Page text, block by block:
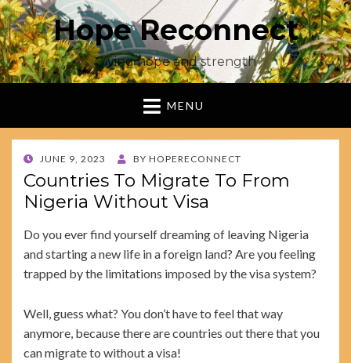
Hope Reconnect
Giving hope and strength
MENU
POSTED
ON
JUNE 9, 2023 BY HOPERECONNECT
Countries To Migrate To From
Nigeria Without Visa
Do you ever find yourself dreaming of leaving Nigeria
and starting a new life in a foreign land? Are you feeling
trapped by the limitations imposed by the visa system?
Well, guess what? You don’t have to feel that way
anymore, because there are countries out there that you
can migrate to without a visa!